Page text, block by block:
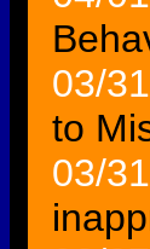
03/
to
03/